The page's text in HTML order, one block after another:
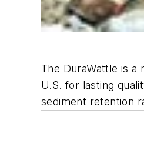
The DuraWattle is
U.S. for lasting
sediment retention